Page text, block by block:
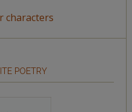
characters
POETRY